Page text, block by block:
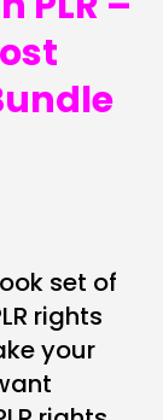
set of
rights
your